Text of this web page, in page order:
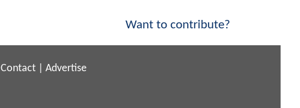
Want to contribute?
Contact Advertise